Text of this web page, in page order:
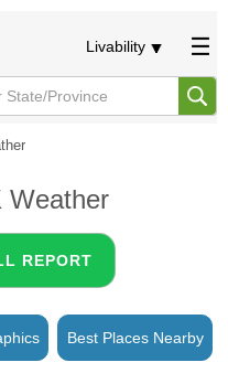
Livability
Weather
REPORT
Best Places Nearby